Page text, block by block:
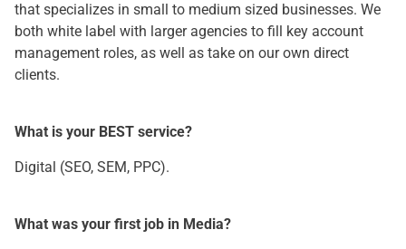
that specializes in small to medium sized businesses. We
both white label with larger agencies to fill key account
management roles, as well as take on our own direct
clients.
What is your BEST service?
Digital (SEO, SEM, PPC).
What was your first job in Media?